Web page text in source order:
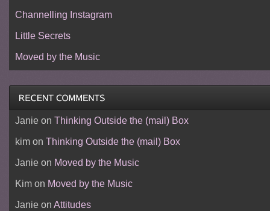
Channelling Instagram
Little Secrets
Moved by the Music
Janieon Thinking Outside the (mail) Box
kimon Thinking Outside the (mail) Box
Janieon Moved by the Music
Kimon Moved by the Music
Janieon Attitudes